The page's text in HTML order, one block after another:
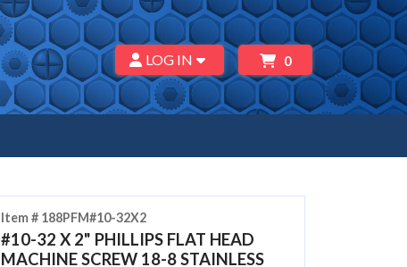
LOG IN 0
Item # 188PFM#10-32X2
#10-32 X 2" PHILLIPS FLAT HEAD
MACHINE SCREW 18-8 STAINLESS